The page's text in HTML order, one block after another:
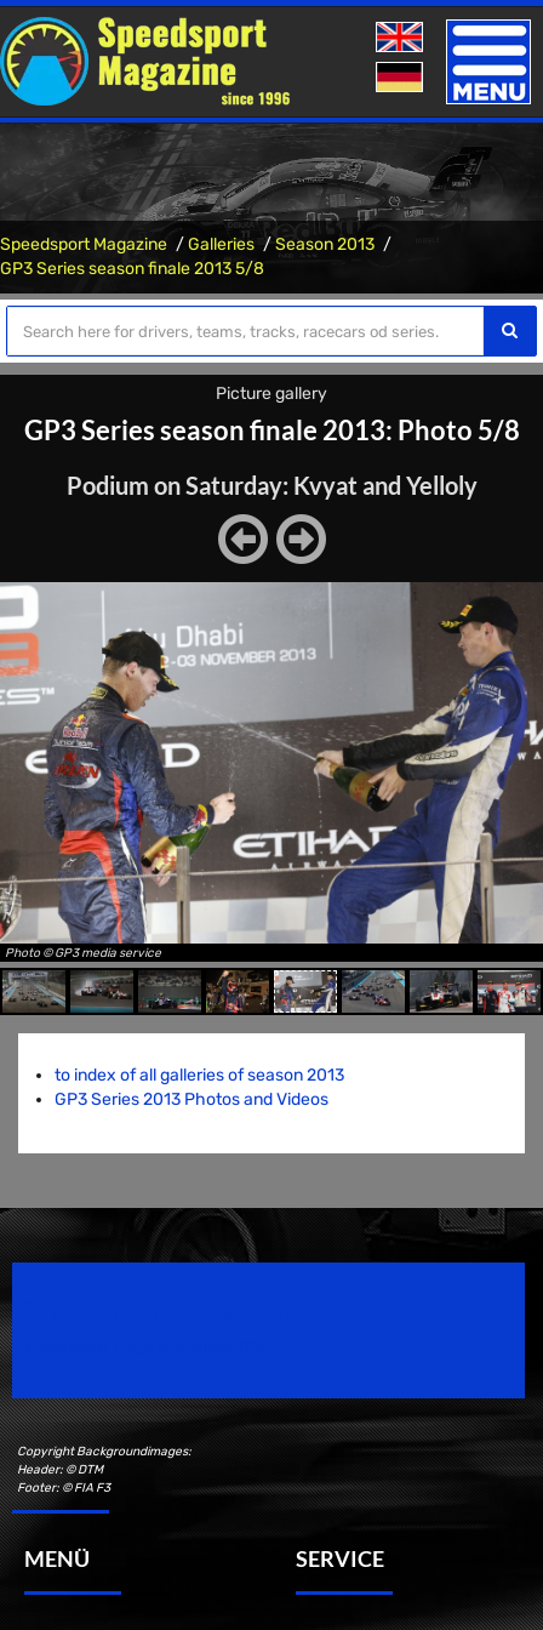
Toggle
Speedsport Magazine Galleries
Season 2013
GP3 Series season finale 2013 5/8
Picture gallery
GP3 Series season finale 2013: Photo 5/8
Podium on Saturday: Kvyat and Yelloly
Photo © GP3 media service
to index of all galleries of season 2013
GP3 Series 2013 Photos and Videos
Copyright Backgroundimages:
Header: © DTM
Footer: © FIA F3
MENÜ SERVICE